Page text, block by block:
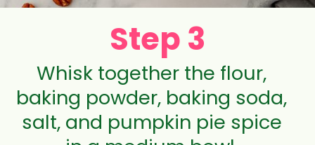
Step 3
Whisk together the flour,
baking powder, baking soda,
salt, and pumpkin pie spice